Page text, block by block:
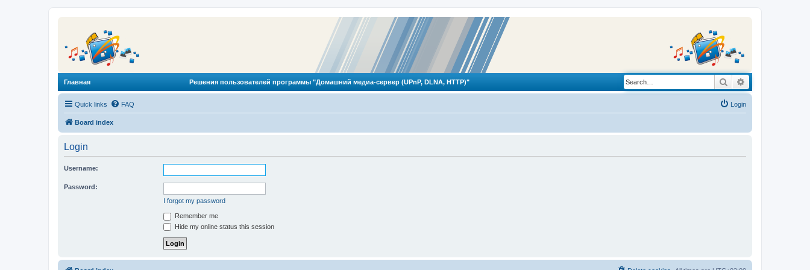
Главная Решения пользователей программы "Домашний медиа-сервер (UPnP, DLNA, HTTP)" Search
Quick links FAQ Login
Board index
Login
Username:
Password:
I forgot my password
Remember me
Hide my online status this session